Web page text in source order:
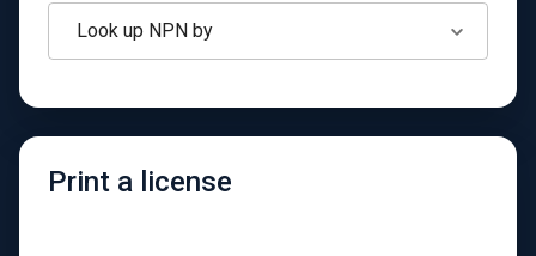
Look up NPN by
Print a license